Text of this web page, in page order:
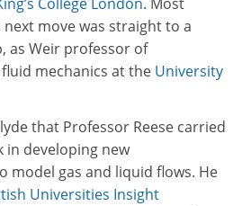
next move was straight to a
as Weir professor of
mechanics at the University
that Professor Reese carried
in developing new
model gas and liquid flows. He
Universities Insight